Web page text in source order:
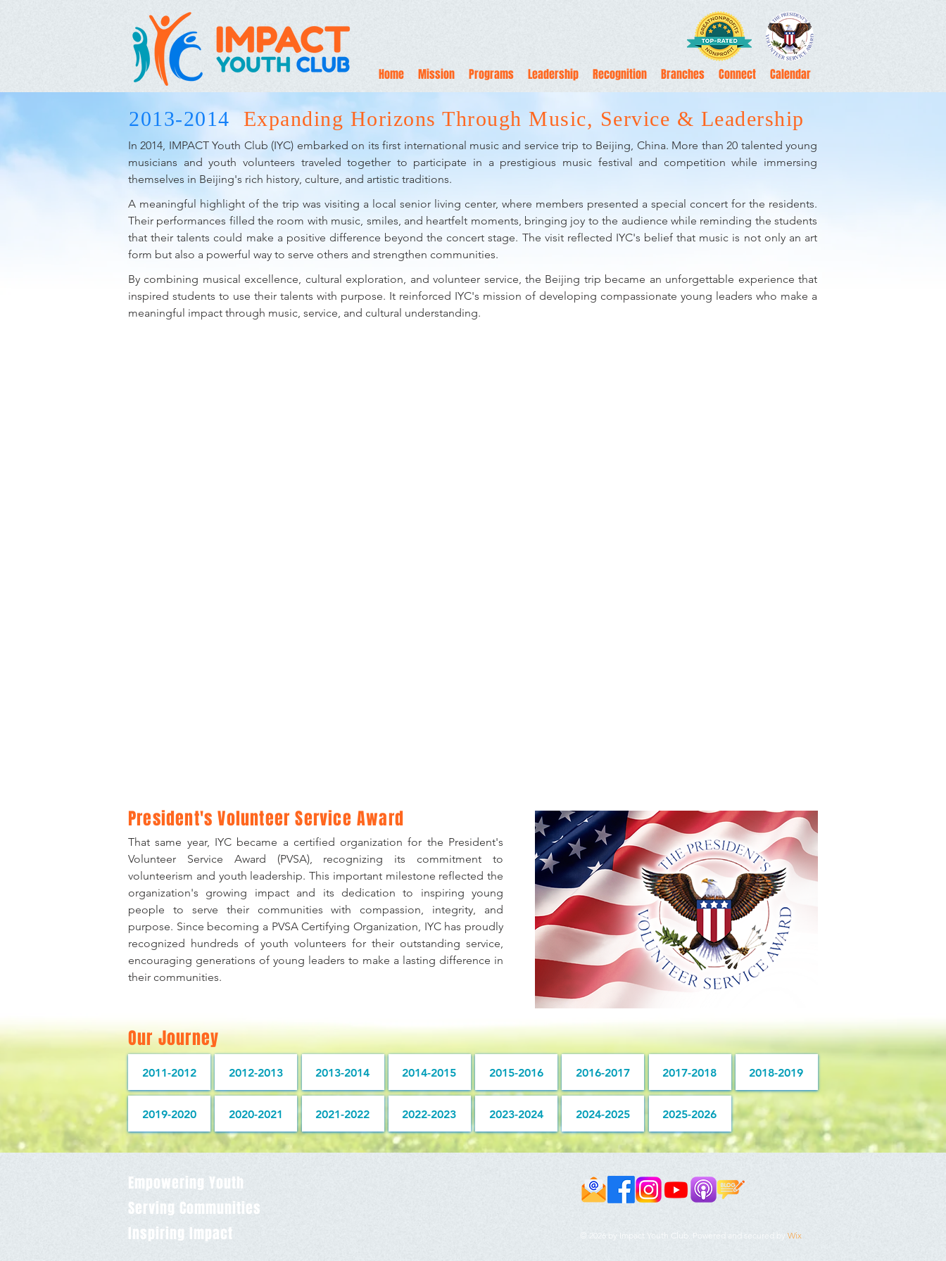
Home Mission Programs Leadership Recognition Branches Connect Calendar
2013-2014Expanding Horizons Through Music, Service & Leadership
In 2014, IMPACT Youth Club (IYC) embarked on its first international music and service trip to Beijing, China. More than 20 talented young
musicians and youth volunteers traveled together to participate in a prestigious music festival and competition while immersing
themselves in Beijing's rich history, culture, and artistic traditions.
A meaningful highlight of the trip was visiting a local senior living center, where members presented a special concert for the residents.
Their performances filled the room with music, smiles, and heartfelt moments, bringing joy to the audience while reminding the students
that their talents could make a positive difference beyond the concert stage. The visit reflected IYC's belief that music is not only an art
form but also a powerful way to serve others and strengthen communities.
By combining musical excellence, cultural exploration, and volunteer service, the Beijing trip became an unforgettable experience that
inspired students to use their talents with purpose. It reinforced IYC's mission of developing compassionate young leaders who make a
meaningful impact through music, service, and cultural understanding.
​President's Volunteer Service Award
That same year, IYC became a certified organization for the President's
Volunteer Service Award (PVSA), recognizing its commitment to
volunteerism and youth leadership. This important milestone reflected the
organization's growing impact and its dedication to inspiring young
people to serve their communities with compassion, integrity, and
purpose. Since becoming a PVSA Certifying Organization, IYC has proudly
recognized hundreds of youth volunteers for their outstanding service,
encouraging generations of young leaders to make a lasting difference in
their communities.
Our Journey
2011-2012
2019-2020
2012-2013
2020-2021
2013-2014
2021-2022
2014-2015
2022-2023
2015-2016
2023-2024
2016-2017
2024-2025
2017-2018
2025-2026
2018-2019
Empowering Youth
Serving Communities
Inspiring Impact
© 2026 by Impact Youth Club. Powered and secured by Wix